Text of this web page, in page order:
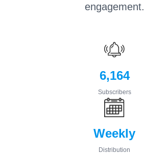
engagement.
6,164
Subscribers
Weekly
Distribution